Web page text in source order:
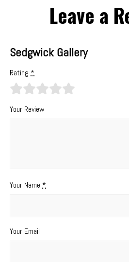
Leave a
Sedgwick Gallery
Rating *
Your Review
Your Name *
Your Email